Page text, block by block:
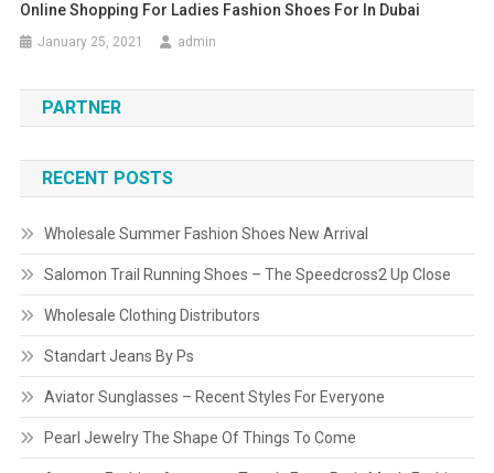
Online Shopping For Ladies Fashion Shoes For In Dubai
January 25, 2021 admin
PARTNER
RECENT POSTS
Wholesale Summer Fashion Shoes New Arrival
Salomon Trail Running Shoes – The Speedcross2 Up Close
Wholesale Clothing Distributors
Standart Jeans By Ps
Aviator Sunglasses – Recent Styles For Everyone
Pearl Jewelry The Shape Of Things To Come